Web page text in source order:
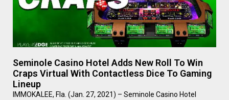
Seminole Casino Hotel Adds New Roll To Win
Craps Virtual With Contactless Dice To Gaming
Lineup
IMMOKALEE, Fla. (Jan. 27, 2021) – Seminole Casino Hotel